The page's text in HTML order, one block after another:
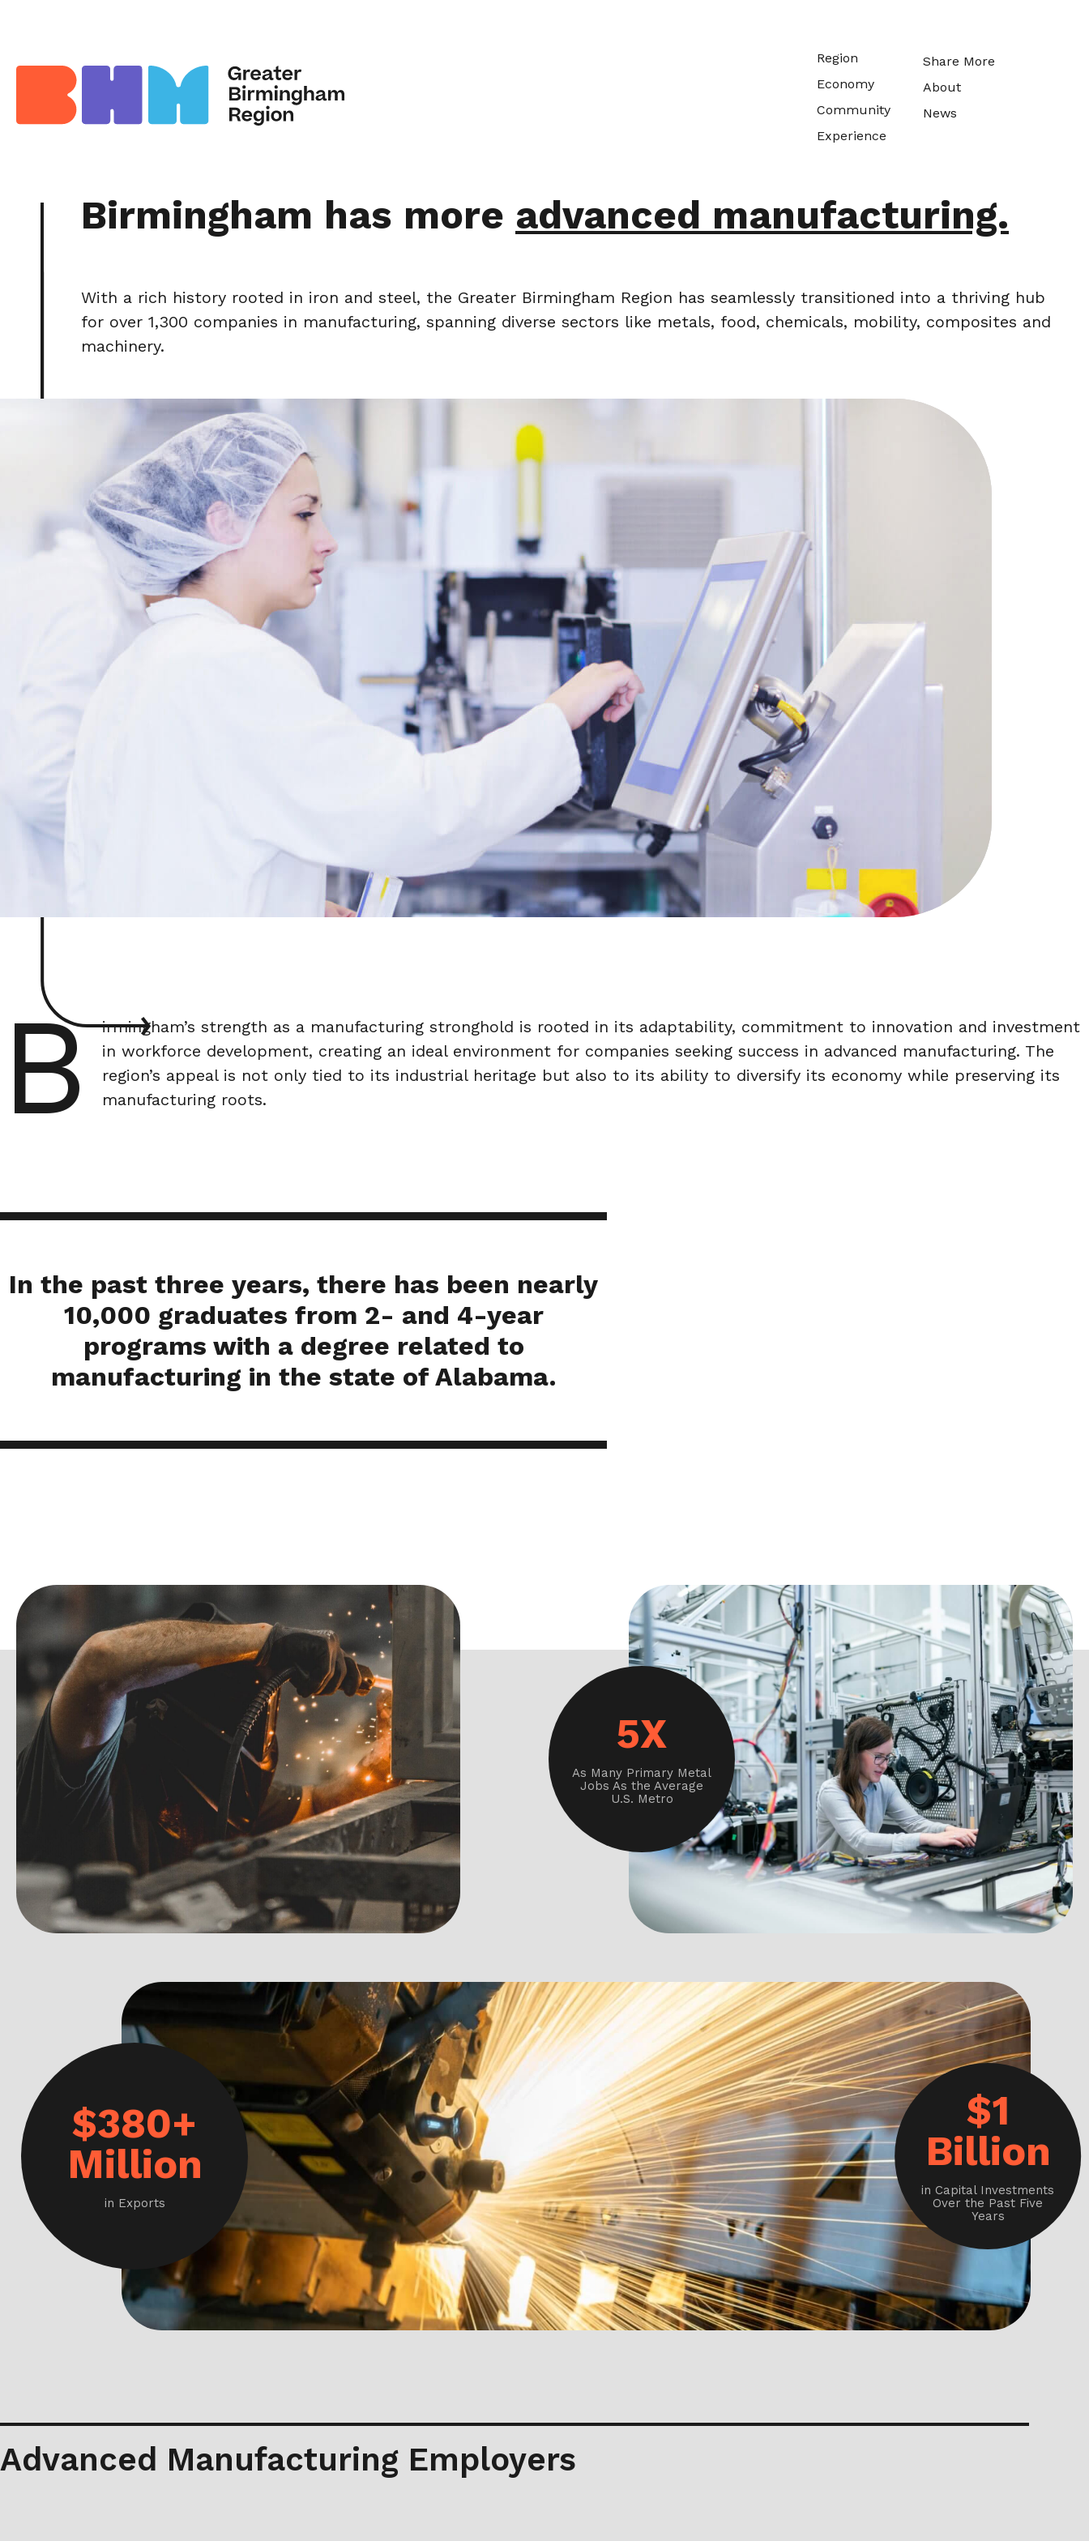
Region
Economy
Community
Experience
Share More
About
News
Birmingham has more advanced manufacturing.
With a rich history rooted in iron and steel, the Greater Birmingham Region has seamlessly transitioned into a thriving hub
for over 1,300 companies in manufacturing, spanning diverse sectors like metals, food, chemicals, mobility, composites and
machinery.
B
irmingham’s strength as a manufacturing stronghold is rooted in its adaptability, commitment to innovation and investment
in workforce development, creating an ideal environment for companies seeking success in advanced manufacturing. The
region’s appeal is not only tied to its industrial heritage but also to its ability to diversify its economy while preserving its
manufacturing roots.
In the past three years, there has been nearly
10,000 graduates from 2- and 4-year
programs with a degree related to
manufacturing in the state of Alabama.
5X
As Many Primary Metal
Jobs As the Average
U.S. Metro
$380+
Million
in Exports
$1
Billion
in Capital Investments
Over the Past Five
Years
Advanced Manufacturing Employers